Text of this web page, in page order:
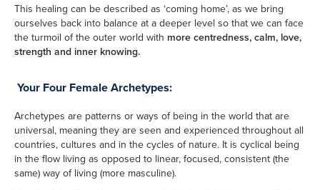
This healing can be described as ‘coming home’, as we bring
ourselves back into balance at a deeper level so that we can face
the turmoil of the outer world with more centredness, calm, love,
strength and inner knowing.
Your Four Female Archetypes:
Archetypes are patterns or ways of being in the world that are
universal, meaning they are seen and experienced throughout all
countries, cultures and in the cycles of nature. It is cyclical being
in the flow living as opposed to linear, focused, consistent (the
same) way of living (more masculine).